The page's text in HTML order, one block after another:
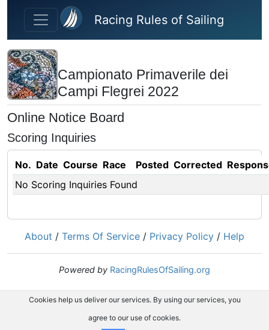
Skip to main content
Racing Rules of Sailing
Campionato Primaverile dei
Campi Flegrei 2022
Online Notice Board
Scoring Inquiries
No. Date Course Race Posted Corrected
No Scoring Inquiries Found
About / Terms Of Service / Privacy Policy / Help
Powered by RacingRulesOfSailing.org
Cookies help us deliver our services. By using our services, you
agree to our use of cookies.